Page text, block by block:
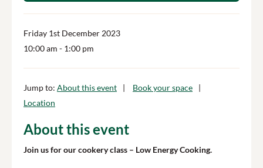
Friday 1st December 2023
10:00 am - 1:00 pm
Jump to: About this event
Book your space
Location
About this event
Join us for our cookery class – Low Energy Cooking.